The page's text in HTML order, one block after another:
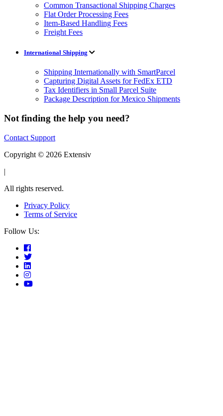
Common Transactional Shipping Charges
Flat Order Processing Fees
Item-Based Handling Fees
Freight Fees
International Shipping
Shipping Internationally with SmartParcel
Capturing Digital Assets for FedEx ETD
Tax Identifiers in Small Parcel Suite
Package Description for Mexico Shipments
Not finding the help you need?
Contact Support
Copyright © 2026 Extensiv
|
All rights reserved.
Privacy Policy
Terms of Service
Follow Us: